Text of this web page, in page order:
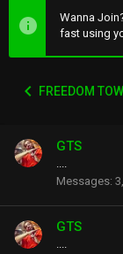
Wanna
fast using
GTS
Messages
GTS
....